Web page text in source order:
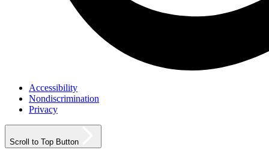
Accessibility
Nondiscrimination
Privacy
Scroll to Top Button